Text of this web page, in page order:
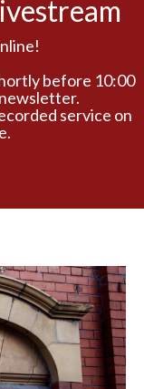
before 10:00
service on